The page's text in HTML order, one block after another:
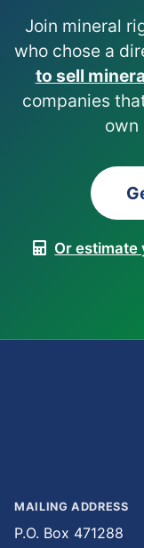
Join mineral
who chose a
to sell
companies
own
Or estimate
MAILING ADDRESS
P.O. Box 471288